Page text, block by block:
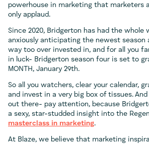
powerhouse in marketing that marketers
only applaud.
Since 2020, Bridgerton has had the whole
anxiously anticipating the newest season
way too over invested in, and for all you
in luck- Bridgerton season four is set to
MONTH, January 29th.
So all you watchers, clear your calendar,
and invest in a very big box of tissues.
out there- pay attention, because
a sexy, star-studded insight into the
masterclass in marketing.
At Blaze, we believe that marketing